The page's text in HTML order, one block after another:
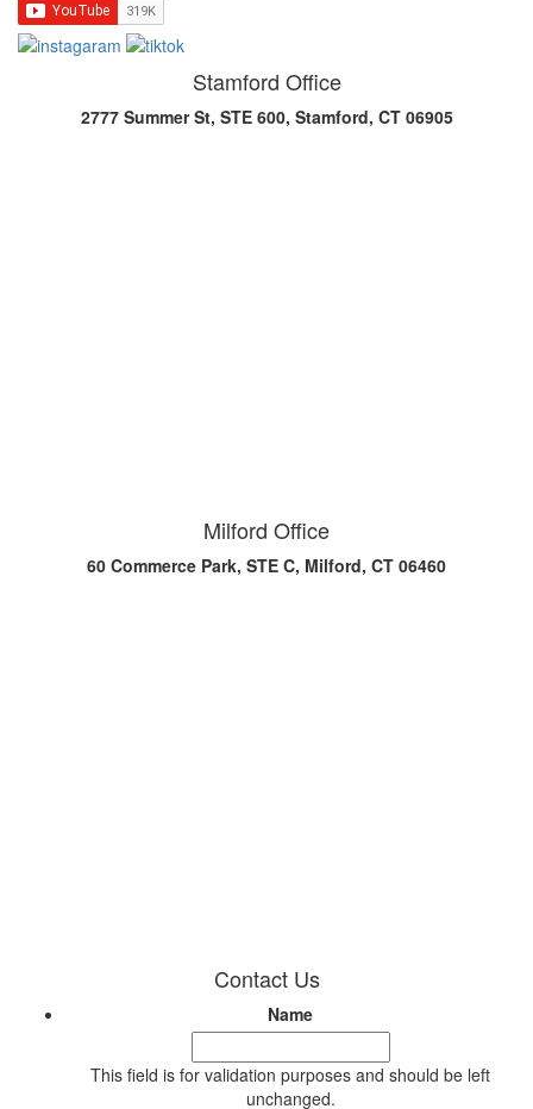
Stamford Office
2777 Summer St, STE 600, Stamford, CT 06905
Milford Office
60 Commerce Park, STE C, Milford, CT 06460
Contact Us
Name
This field is for validation purposes and should be left
unchanged.